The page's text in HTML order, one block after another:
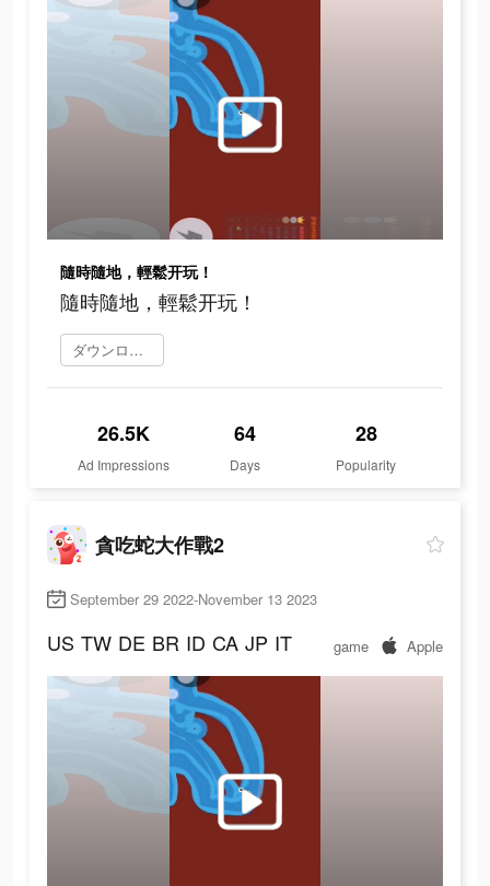
隨時隨地，輕鬆开玩！
隨時隨地，輕鬆开玩！
ダウンロード
26.5K
Ad Impressions
64
Days
28
Popularity
貪吃蛇大作戰2
September 29 2022-November 13 2023
US TW DE BR ID CA JP IT game Apple